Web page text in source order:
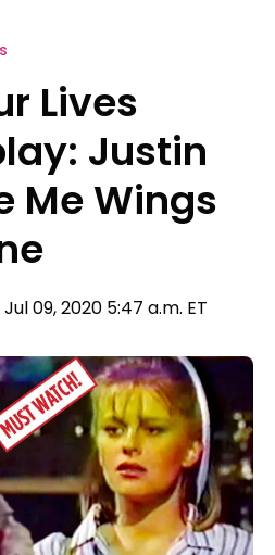
Lives
Justin
Me Wings
Jul 09, 2020 5:47 a.m. ET